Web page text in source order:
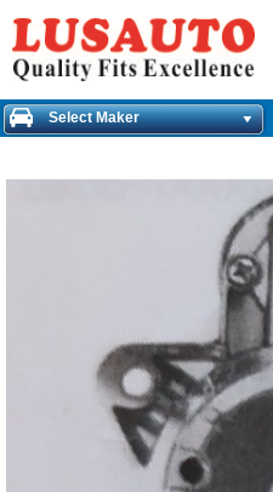
Select Maker